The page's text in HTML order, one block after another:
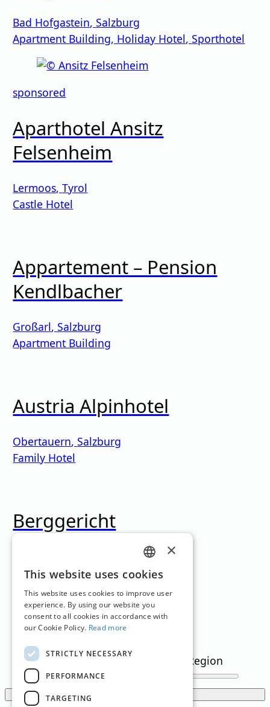
Bad Hofgastein,Salzburg
Apartment Building, Holiday Hotel,Sporthotel
sponsored
Aparthotel Ansitz
Felsenheim
Lermoos,Tyrol
Castle Hotel
Appartement – Pension
Kendlbacher
Großarl,Salzburg
Apartment Building
Austria Alpinhotel
Obertauern,Salzburg
Family Hotel
Berggericht
Restaurant
Loading...
Filter
Text Search
Region
snowflakes
GERMAN
ENGLISH
×
This website uses cookies
This website uses cookies to improve user
experience. By using our website you
consent to all cookies in accordance with
our Cookie Policy. Read more
STRICTLY NECESSARY
PERFORMANCE
TARGETING